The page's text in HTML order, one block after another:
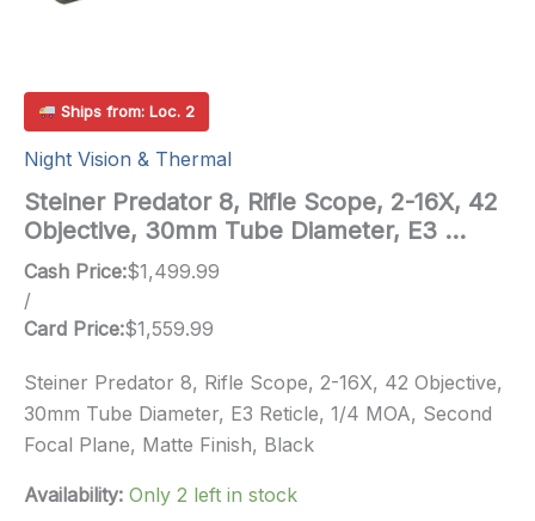
Ships from: Loc. 2
Night Vision & Thermal
Steiner Predator 8, Rifle Scope, 2-16X, 42
Objective, 30mm Tube Diameter, E3 …
Cash Price:$1,499.99
/
Card Price:$1,559.99
Steiner Predator 8, Rifle Scope, 2-16X, 42 Objective,
30mm Tube Diameter, E3 Reticle, 1/4 MOA, Second
Focal Plane, Matte Finish, Black
Availability: Only 2 left in stock